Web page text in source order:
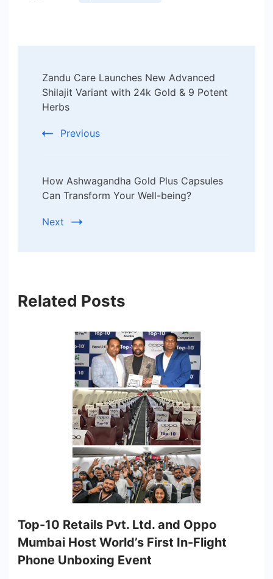
Navigation
Zandu Care Launches New Advanced
Shilajit Variant with 24k Gold & 9 Potent
Herbs
Previous
How Ashwagandha Gold Plus Capsules
Can Transform Your Well-being?
Next
Related Posts
Top-10 Retails Pvt. Ltd. and Oppo
Mumbai Host World’s First In-Flight
Phone Unboxing Event